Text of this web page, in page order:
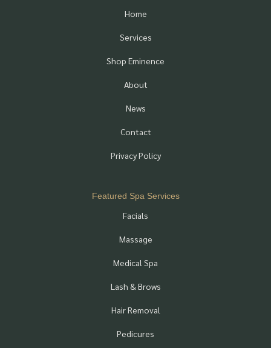
Home
Services
Shop Eminence
About
News
Contact
Privacy Policy
Featured Spa Services
Facials
Massage
Medical Spa
Lash & Brows
Hair Removal
Pedicures